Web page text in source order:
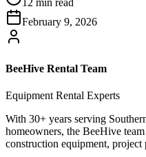
12 min read
February 9, 2026
BeeHive Rental Team
Equipment Rental Experts
With 30+ years serving
homeowners, the BeeHive
construction equipment,